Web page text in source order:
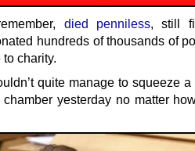
died penniless , still
hundreds of thousands of
charity.
quite manage to squeeze
yesterday no matter